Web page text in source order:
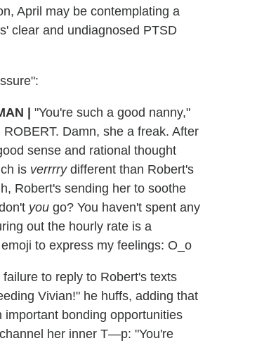
April may be contemplating a
clear and undiagnosed PTSD
|
"You're such a good nanny,"
Damn, she a freak. After
sense and rational thought
is verrrrydifferent than Robert's
Robert's sending her to soothe
you go? You haven't spent any
out the hourly rate is a
to express my feelings: O_o
to reply to Robert's texts
Vivian!" he huffs, adding that
bonding opportunities
her inner T—p: "You're